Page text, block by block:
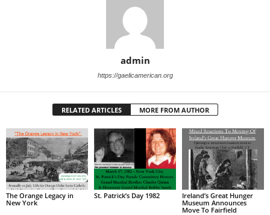
admin
https://gaelicamerican.org
RELATED ARTICLES MORE FROM AUTHOR
The Orange Legacy in
New York
St. Patrick’s Day 1982
Ireland’s Great Hunger
Museum Announces
Move To Fairfield